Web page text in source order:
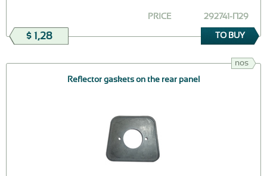
292741-П29
PRICE
$ 1,28 TO BUY
nos
Reflector gaskets on the rear panel